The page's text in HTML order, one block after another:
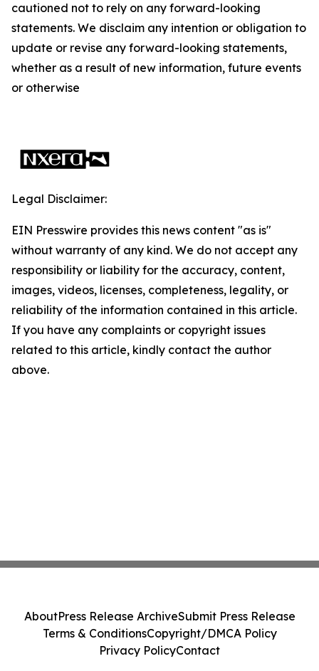
cautioned not to rely on any forward-looking
statements. We disclaim any intention or obligation to
update or revise any forward-looking statements,
whether as a result of new information, future events
or otherwise
Legal Disclaimer:
EIN Presswire provides this news content "as is"
without warranty of any kind. We do not accept any
responsibility or liability for the accuracy, content,
images, videos, licenses, completeness, legality, or
reliability of the information contained in this article.
If you have any complaints or copyright issues
related to this article, kindly contact the author
above.
AboutPress Release ArchiveSubmit Press Release
Terms & ConditionsCopyright/DMCA Policy
Privacy PolicyContact